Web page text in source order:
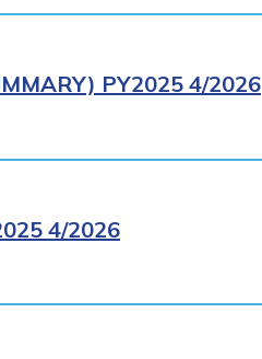
PY2025 4/2026
4/2026